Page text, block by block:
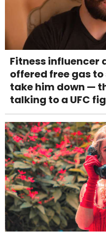
Fitness influencer
offered free gas
take him down —
talking to a UFC